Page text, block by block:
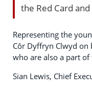
the Red Card and
Representing the
Côr Dyffryn Clwyd on
who are also a part of
Sian Lewis, Chief